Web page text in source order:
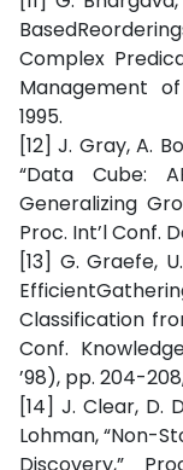
Complex
Management
1995.
[12] J. Gray, A.
“Data Cube:
Generalizing
Proc. Int’l Conf.
[13] G. Graefe,
Classification
Conf.
’98), pp. 204-
[14] J. Clear, D.
Lohman, “Non-